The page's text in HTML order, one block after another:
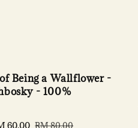
Being a Wallflower -
- 100%
60.00 Regular
RM 80.00